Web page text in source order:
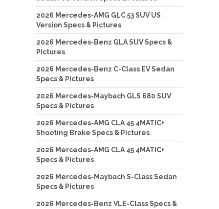
2026 Mercedes-AMG GLC 53 SUV US
Version Specs & Pictures
2026 Mercedes-Benz GLA SUV Specs &
Pictures
2026 Mercedes-Benz C-Class EV Sedan
Specs & Pictures
2026 Mercedes-Maybach GLS 680 SUV
Specs & Pictures
2026 Mercedes-AMG CLA 45 4MATIC+
Shooting Brake Specs & Pictures
2026 Mercedes-AMG CLA 45 4MATIC+
Specs & Pictures
2026 Mercedes-Maybach S-Class Sedan
Specs & Pictures
2026 Mercedes-Benz VLE-Class Specs &